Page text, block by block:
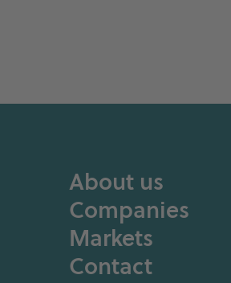
About us
Companies
Markets
Contact